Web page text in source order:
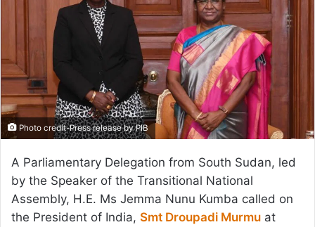
Photo credit-Press release by PIB
A Parliamentary Delegation from South Sudan, led
by the Speaker of the Transitional National
Assembly, H.E. Ms Jemma Nunu Kumba called on
the President of India, Smt Droupadi Murmu at